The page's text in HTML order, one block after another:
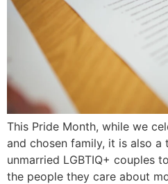
This Pride Month, while we
and chosen family, it is also
unmarried LGBTIQ+ couples
the people they care about